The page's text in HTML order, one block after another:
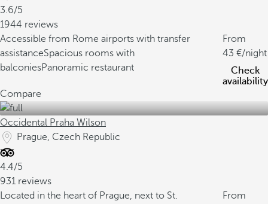
3.6/5
1944 reviews
Accessible from Rome airports with transfer
assistanceSpacious rooms with
balconiesPanoramic restaurant
From
43
/night
Check
availability
Compare
Occidental Praha Wilson
Prague, Czech Republic
4.4/5
931 reviews
Located in the heart of Prague, next to St.
From